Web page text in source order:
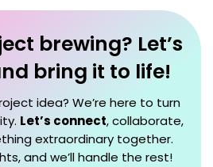
brewing? Let’s
bring it to life!
idea? We’re here to turn
Let’s connect, collaborate,
extraordinary together.
and we’ll handle the rest!